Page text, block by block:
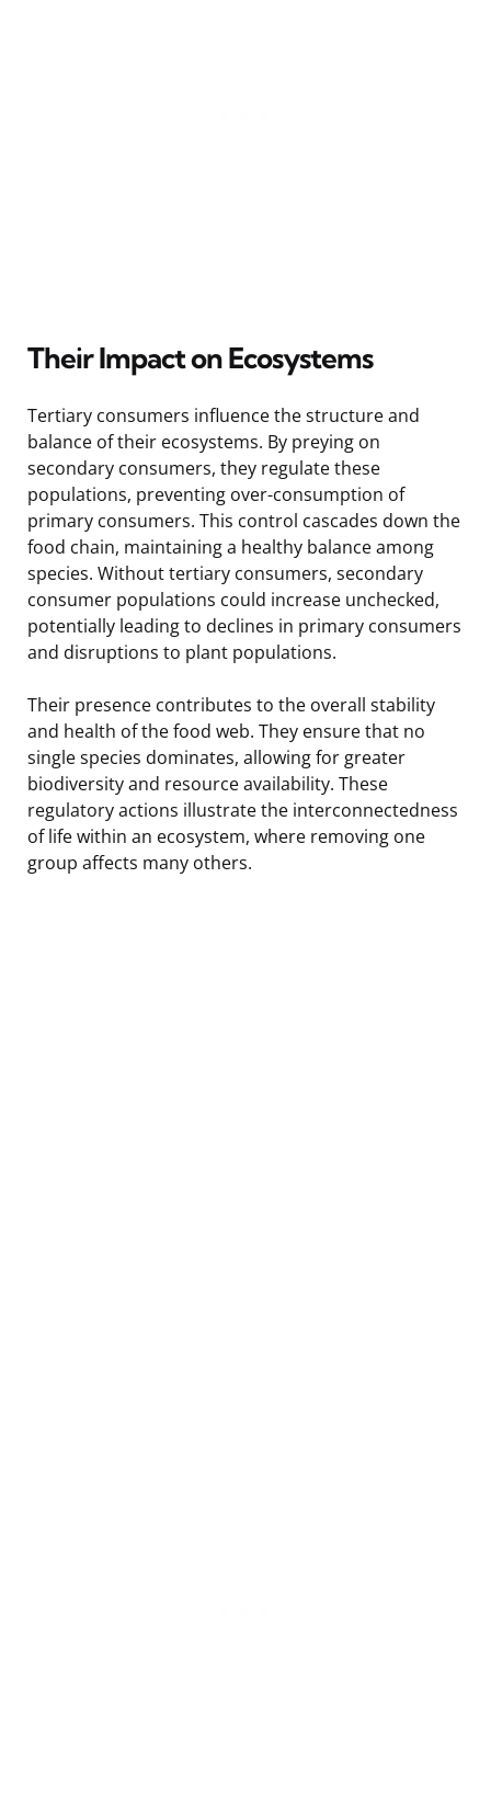
Their Impact on Ecosystems
Tertiary consumers influence the structure and
balance of their ecosystems. By preying on
secondary consumers, they regulate these
populations, preventing over-consumption of
primary consumers. This control cascades down the
food chain, maintaining a healthy balance among
species. Without tertiary consumers, secondary
consumer populations could increase unchecked,
potentially leading to declines in primary consumers
and disruptions to plant populations.
Their presence contributes to the overall stability
and health of the food web. They ensure that no
single species dominates, allowing for greater
biodiversity and resource availability. These
regulatory actions illustrate the interconnectedness
of life within an ecosystem, where removing one
group affects many others.